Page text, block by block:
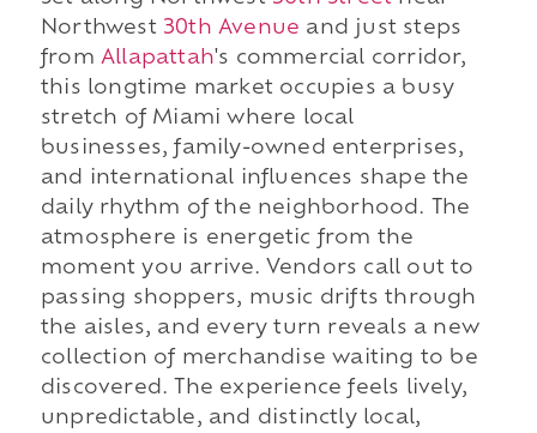
Northwest 30th Avenue and just steps
from Allapattah's commercial corridor,
this longtime market occupies a busy
stretch of Miami where local
businesses, family-owned enterprises,
and international influences shape the
daily rhythm of the neighborhood. The
atmosphere is energetic from the
moment you arrive. Vendors call out to
passing shoppers, music drifts through
the aisles, and every turn reveals a new
collection of merchandise waiting to be
discovered. The experience feels lively,
unpredictable, and distinctly local,